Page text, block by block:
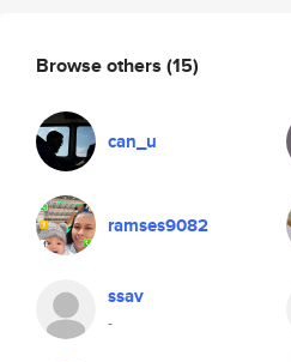
Browse others (15)
can_u
ramses9082
ssav
-